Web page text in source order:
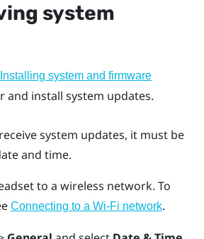
system
Installing system and firmware
and install system updates.
system updates, it must be
and time.
to a wireless network. To
Connecting to a Wi‍-Fi network.